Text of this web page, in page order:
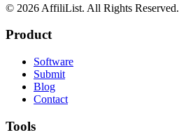
© 2026 AffiliList. All Rights Reserved.
Product
Software
Submit
Blog
Contact
Tools